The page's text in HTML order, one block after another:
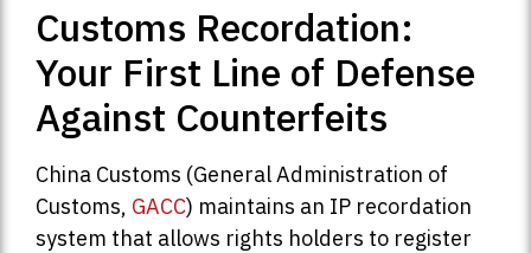
Customs Recordation:
Your First Line of Defense
Against Counterfeits
China Customs (General Administration of
Customs, GACC) maintains an IP recordation
system that allows rights holders to register